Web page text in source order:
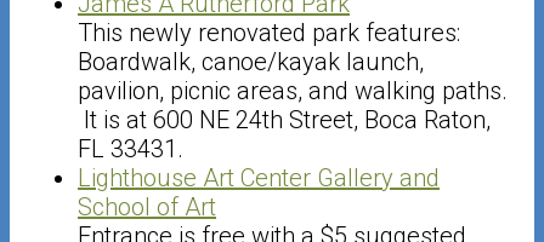
This newly renovated park features:
Boardwalk, canoe/kayak launch,
pavilion, picnic areas, and walking paths.
It is at 600 NE 24th Street, Boca Raton,
FL 33431.
Lighthouse Art Center Gallery and
School of Art
Entrance is free with a $5 suggested